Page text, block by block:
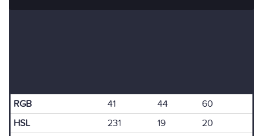
RGB 41 44
60
HSL
231 19
20